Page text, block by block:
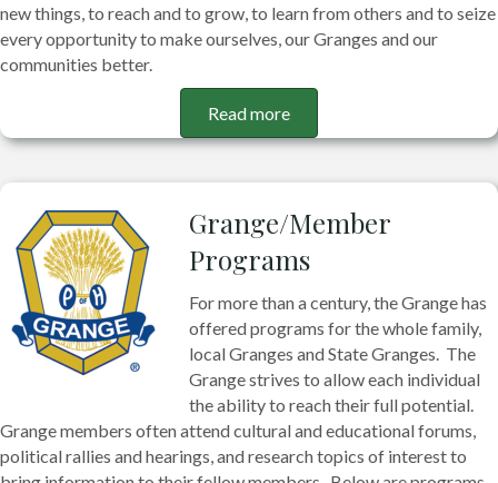
new things, to reach and to grow, to learn from others and to seize
every opportunity to make ourselves, our Granges and our
communities better.
Read more
Grange/Member
Programs
For more than a century, the Grange has
offered programs for the whole family,
local Granges and State Granges. The
Grange strives to allow each individual
the ability to reach their full potential.
Grange members often attend cultural and educational forums,
political rallies and hearings, and research topics of interest to